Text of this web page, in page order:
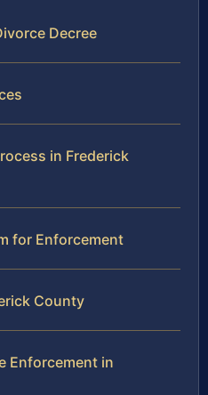
Decree
in Frederick
for Enforcement
County
Enforcement in